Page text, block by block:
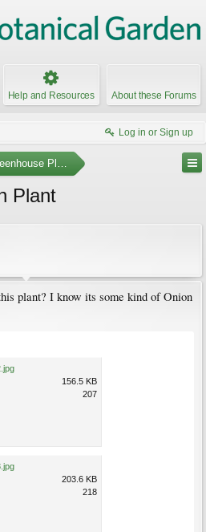
Help and Resources About these Forums
Log in or Sign up
Plants
Plant
plant? I know its some kind of Onion
156.5 KB
207
203.6 KB
218